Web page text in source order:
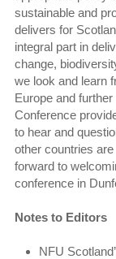
sustainable and
delivers for
integral part in
change,
we look and learn
Europe and
Conference
to hear and
other countries
forward to
conference in
Notes to Editors
NFU